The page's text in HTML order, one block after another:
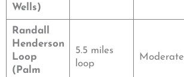
Wells)
Randall
Henderson
Loop
(Palm
5.5 miles
loop
Moderate